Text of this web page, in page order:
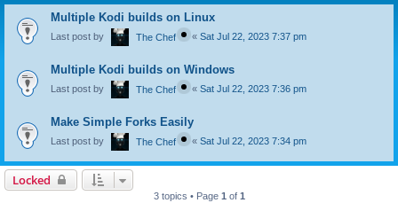
Multiple Kodi builds on Linux
Last post by The Chef « Sat Jul 22, 2023 7:37 pm
Multiple Kodi builds on Windows
Last post by The Chef « Sat Jul 22, 2023 7:36 pm
Make Simple Forks Easily
Last post by The Chef « Sat Jul 22, 2023 7:34 pm
Locked
3 topics • Page 1 of 1